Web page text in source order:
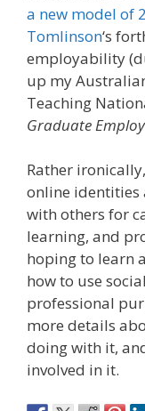
a new model of
Tomlinson‘s
employability
up my
Teaching
Graduate
Rather
online identities
with others for
learning, and
hoping to learn
how to use
professional
more details
doing with it,
involved in it.